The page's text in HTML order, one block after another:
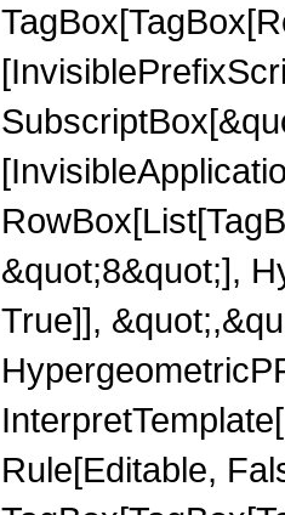
&quot;8&quot;],
True]],
Rule[Editable,